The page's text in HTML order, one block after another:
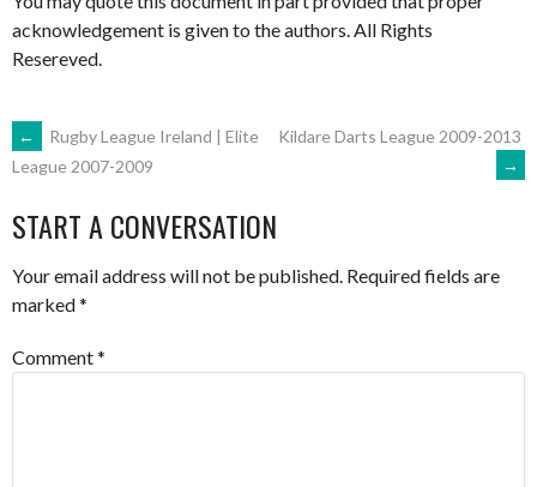
acknowledgement is given to the authors. All Rights
Resereved.
POST
NAVIGATION
←
Rugby League Ireland | Elite
League 2007-2009
Kildare Darts League 2009-2013
→
START A CONVERSATION
Your email address will not be published. Required fields are
marked*
Comment*